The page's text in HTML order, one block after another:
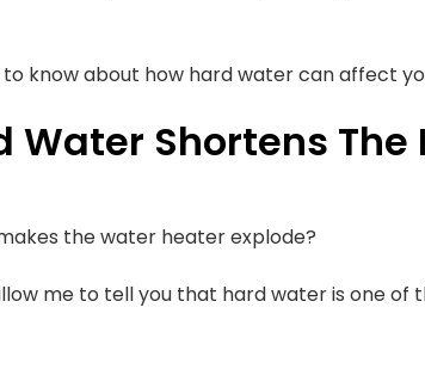
know about how hard water can affect
Water Shortens The
the water heater explode?
me to tell you that hard water is one of